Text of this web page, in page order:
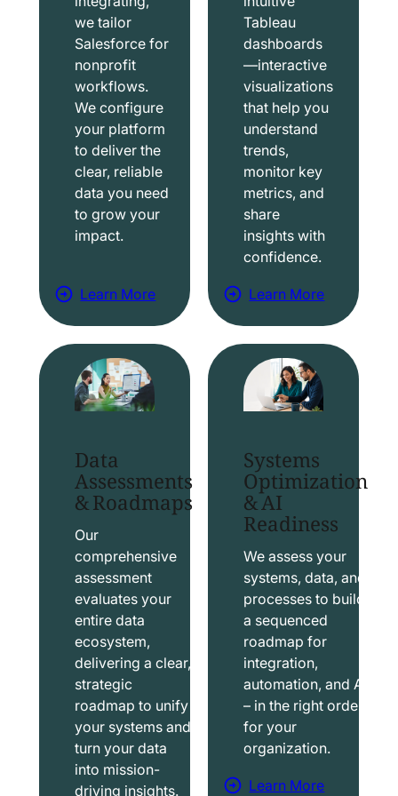
we tailor
Salesforce for
nonprofit
workflows.
We configure
your platform
to deliver the
clear, reliable
data you need
to grow your
impact.
Learn More
a
b
o
u
t
a
l
e
f
o
r
c
e
S
o
u
t
Tableau
dashboards
—interactive
visualizations
that help you
understand
trends,
monitor key
metrics, and
share
insights with
confidence.
Learn More
a
b
o
u
t
a
b
e
a
u
S
o
u
t
i
o
Data
Assessments
& Roadmaps
Our
comprehensive
assessment
evaluates your
entire data
ecosystem,
delivering a clear,
strategic
roadmap to unify
your systems and
turn your data
into mission-
driving insights.
Systems
Optimization
& AI
Readiness
We assess your
systems, data, and
processes to build
a sequenced
roadmap for
integration,
automation, and AI
– in the right order
for your
organization.
Learn More